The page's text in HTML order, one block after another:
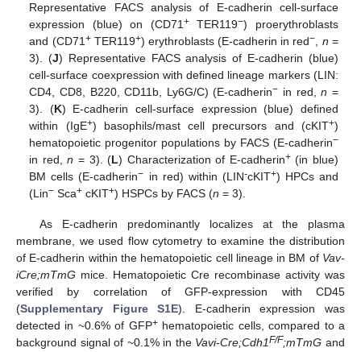
Representative FACS analysis of E-cadherin cell-surface
expression (blue) on (CD71 +TER119−) proerythroblasts
and (CD71 +TER119+) erythroblasts (E-cadherin in red− n =
3). (J) Representative FACS analysis of E-cadherin (blue)
cell-surface coexpression with defined lineage markers (LIN:
CD4, CD8, B220, CD11b, Ly6G/C) (E-cadherin− in red,n =
3). (K) E-cadherin cell-surface expression (blue) defined
within (IgE+) basophils/mast cell precursors and (cKIT+)
hematopoietic progenitor populations by FACS (E-cadherin−
in red,n = 3). (L) Characterization of E-cadherin+(in blue)
BM cells (E-cadherin− in red) within (LIN-cKIT+) HPCs and
(Lin− Sca+ cKIT+) HSPCs by FACS (n = 3).
As E-cadherin predominantly localizes at the plasma
membrane, we used flow cytometry to examine the distribution
of E-cadherin within the hematopoietic cell lineage in BM of Vav-
iCre;mTmG mice. Hematopoietic Cre recombinase activity was
verified by correlation of GFP-expression with CD45
(Supplementary Figure S1E). E-cadherin expression was
detected in ~0.6% of GFP+hematopoietic cells, compared to a
background signal of ~0.1% in the Vavi-Cre;Cdh1F/F;mTmG and